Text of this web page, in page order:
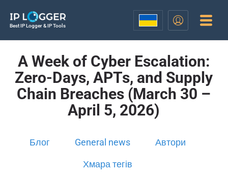
Best IP Logger & IP Tools
A Week of Cyber Escalation:
Zero-Days, APTs, and Supply
Chain Breaches (March 30 –
April 5, 2026)
Блог General news Автори
Хмара тегів